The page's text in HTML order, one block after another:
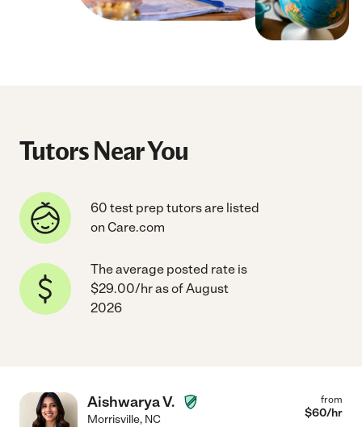
Tutors Near You
60 test prep tutors are listed
on Care.com
The average posted rate is
$29.00/hr as of August
2026
Aishwarya V.
Morrisville, NC
from
$60/hr